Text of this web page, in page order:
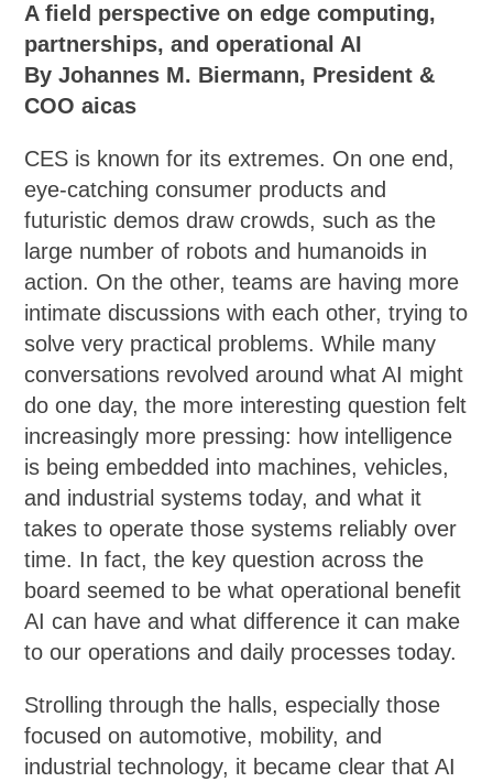
A field perspective on edge computing,
partnerships, and operational AI
By Johannes M. Biermann, President &
COO aicas
CES is known for its extremes. On one end,
eye-catching consumer products and
futuristic demos draw crowds, such as the
large number of robots and humanoids in
action. On the other, teams are having more
intimate discussions with each other, trying to
solve very practical problems. While many
conversations revolved around what AI might
do one day, the more interesting question felt
increasingly more pressing: how intelligence
is being embedded into machines, vehicles,
and industrial systems today, and what it
takes to operate those systems reliably over
time. In fact, the key question across the
board seemed to be what operational benefit
AI can have and what difference it can make
to our operations and daily processes today.
Strolling through the halls, especially those
focused on automotive, mobility, and
industrial technology, it became clear that AI